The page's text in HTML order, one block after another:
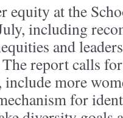
equity at the
including
and
report calls
more
for